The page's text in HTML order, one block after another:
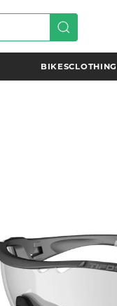
BIKESCLOTHING